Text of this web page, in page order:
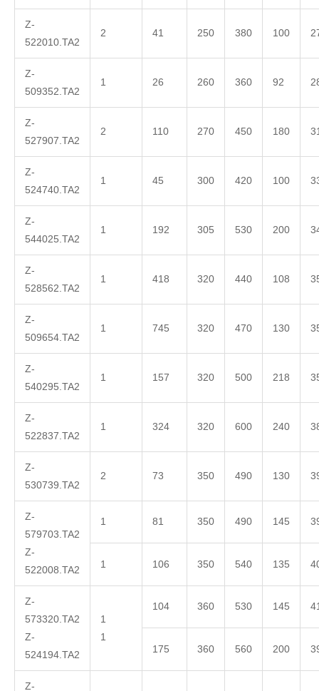
Z-
522010.TA2
2 41 250 380 100
Z-
509352.TA2
1 26 260 360 92
Z-
527907.TA2
2 110 270 450 180
Z-
524740.TA2
1 45 300 420 100
Z-
544025.TA2
1 192 305 530 200
Z-
528562.TA2
1 418 320 440 108
Z-
509654.TA2
1 745 320 470 130
Z-
540295.TA2
1 157 320 500 218
Z-
522837.TA2
1 324 320 600 240
Z-
530739.TA2
2 73 350 490 130
Z-
579703.TA2
Z-
522008.TA2
1 81 350 490 145
1 106 350 540 135
Z-
573320.TA2
Z-
524194.TA2
1
1
104 360 530 145
175 360 560 200
Z-